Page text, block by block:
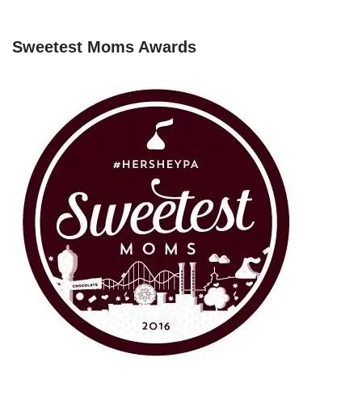
Sweetest Moms Awards